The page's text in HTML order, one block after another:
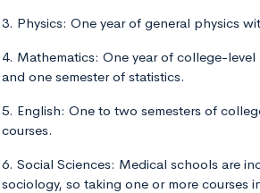
3. Physics: One year of general physics
4. Mathematics: One year of college-
and one semester of statistics.
5. English: One to two semesters of
courses.
6. Social Sciences: Medical schools are
sociology, so taking one or more courses